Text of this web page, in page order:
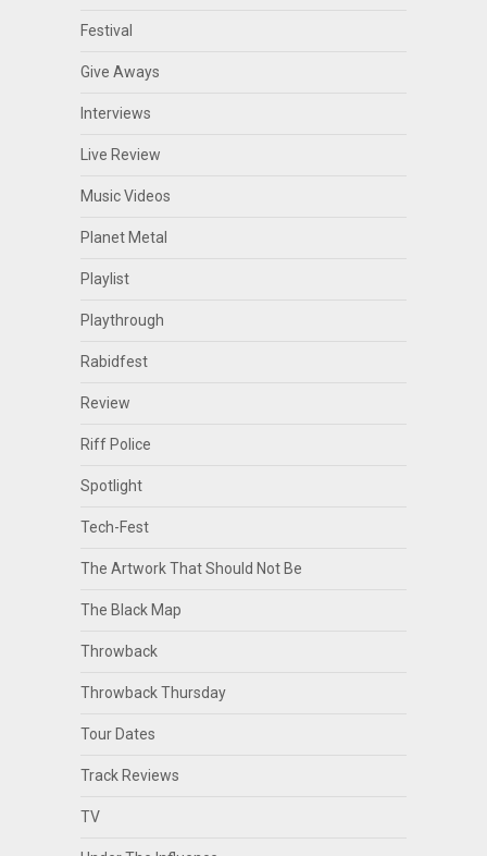
Festival
Give Aways
Interviews
Live Review
Music Videos
Planet Metal
Playlist
Playthrough
Rabidfest
Review
Riff Police
Spotlight
Tech-Fest
The Artwork That Should Not Be
The Black Map
Throwback
Throwback Thursday
Tour Dates
Track Reviews
TV